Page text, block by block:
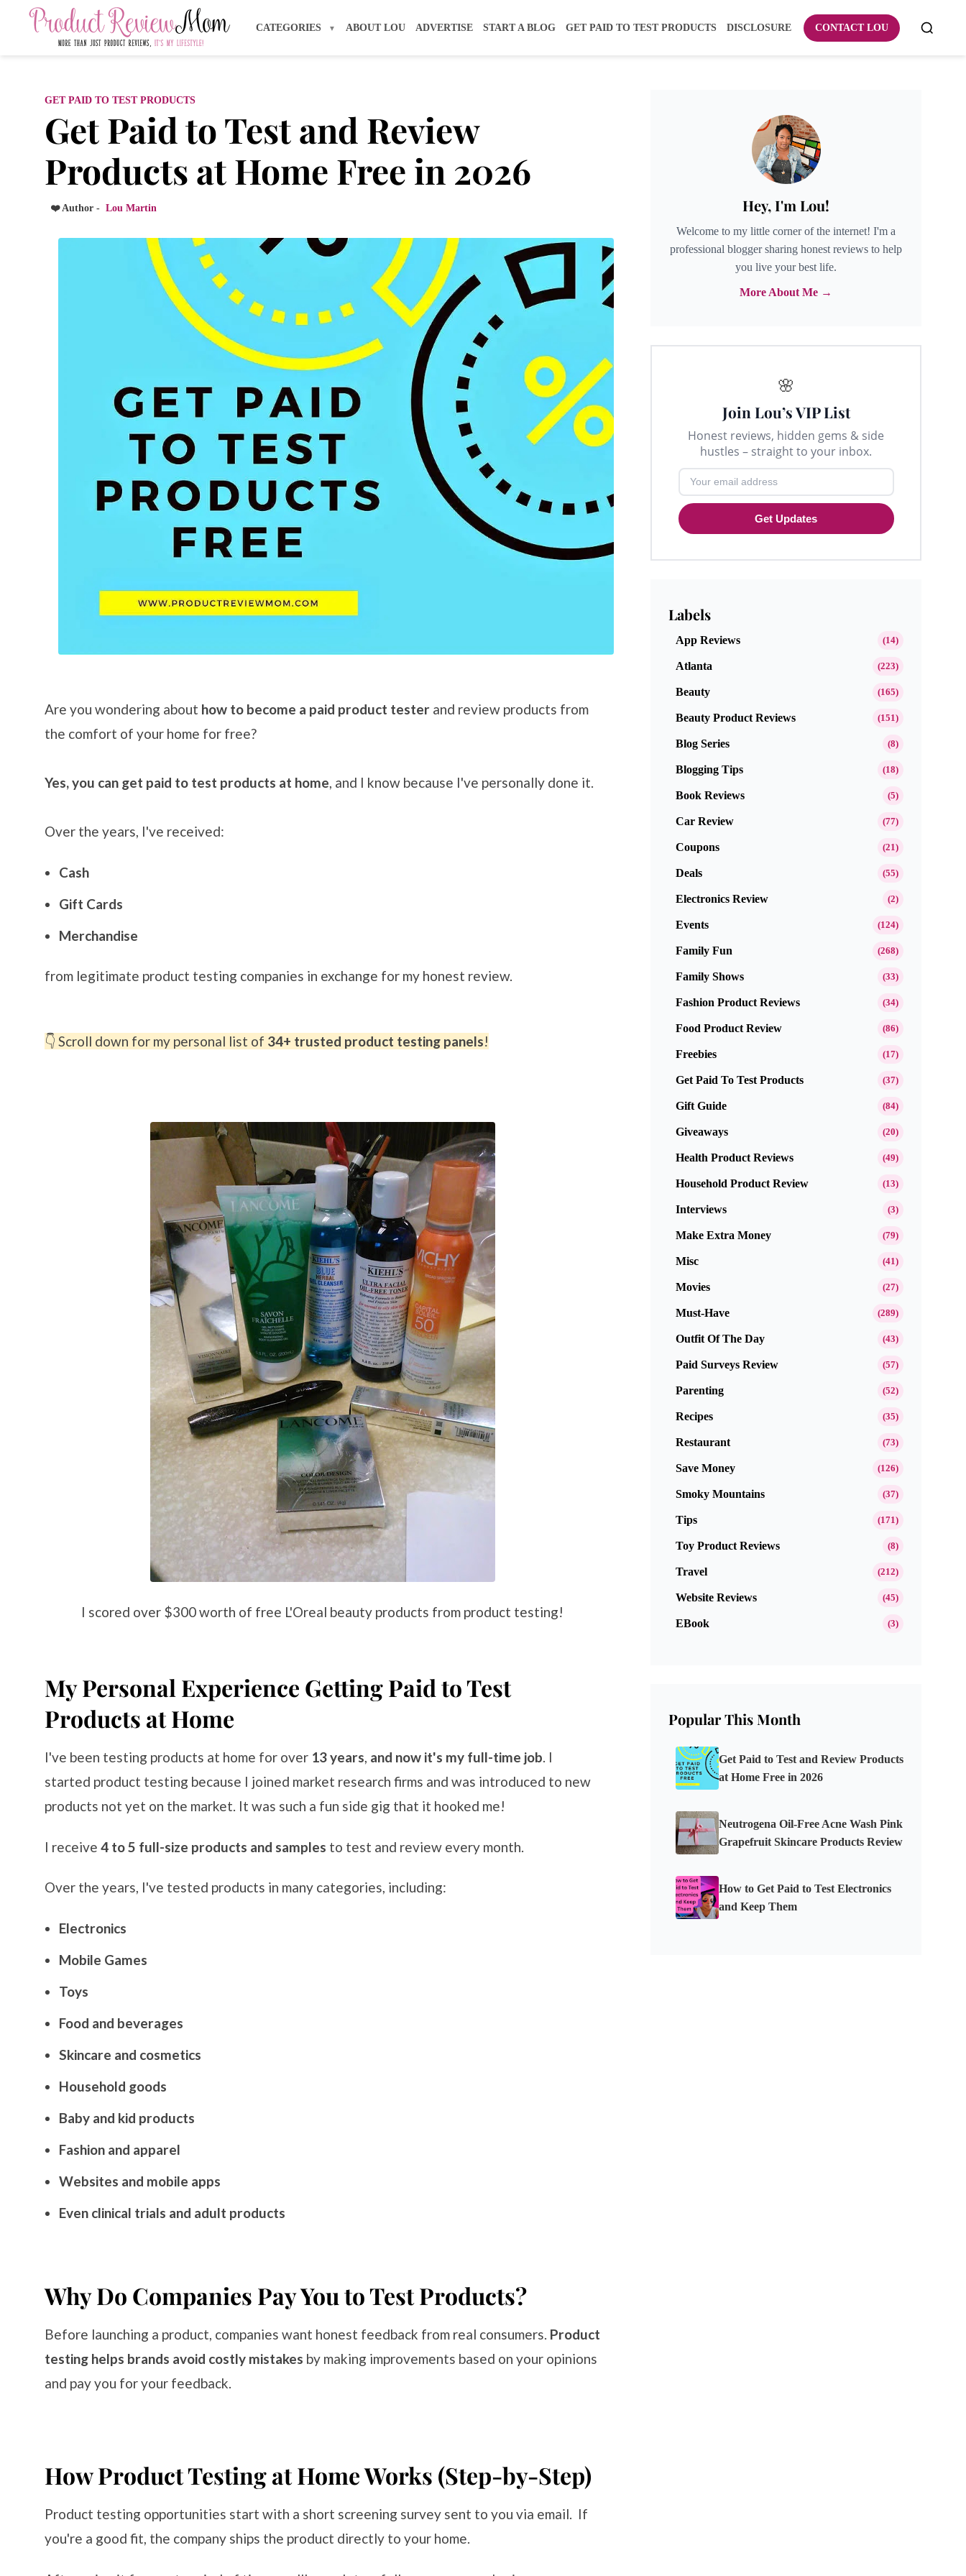
CATEGORIES ABOUT LOU ADVERTISE START A BLOG GET PAID TO TEST PRODUCTS DISCLOSURE CONTACT LOU
GET PAID TO TEST PRODUCTS
Get Paid to Test and Review
Products at Home Free in 2026
❤️ Author - Lou Martin
Are you wondering about how to become a paid product tester and review products from
the comfort of your home for free?
Yes, you can get paid to test products at home, and I know because I've personally done it.
Over the years, I've received:
Cash
Gift Cards
Merchandise
from legitimate product testing companies in exchange for my honest review.
👇 Scroll down for my personal list of 34+ trusted product testing panels!
I scored over $300 worth of free L'Oreal beauty products from product testing!
My Personal Experience Getting Paid to Test
Products at Home
I've been testing products at home for over 13 years, and now it's my full-time job. I
started product testing because I joined market research firms and was introduced to new
products not yet on the market. It was such a fun side gig that it hooked me!
I receive 4 to 5 full-size products and samples to test and review every month.
Over the years, I've tested products in many categories, including:
Electronics
Mobile Games
Toys
Food and beverages
Skincare and cosmetics
Household goods
Baby and kid products
Fashion and apparel
Websites and mobile apps
Even clinical trials and adult products
Why Do Companies Pay You to Test Products?
Before launching a product, companies want honest feedback from real consumers. Product
testing helps brands avoid costly mistakes by making improvements based on your opinions
and pay you for your feedback.
How Product Testing at Home Works (Step-by-Step)
Product testing opportunities start with a short screening survey sent to you via email. If
you're a good fit, the company ships the product directly to your home.
Hey, I'm Lou!
Welcome to my little corner of the internet! I'm a
professional blogger sharing honest reviews to help
you live your best life.
More About Me →
🌸
Join Lou’s VIP List
Honest reviews, hidden gems & side
hustles – straight to your inbox.
Get Updates
Labels
App Reviews (14)
Atlanta (223)
Beauty (165)
Beauty Product Reviews (151)
Blog Series (8)
Blogging Tips (18)
Book Reviews (5)
Car Review (77)
Coupons (21)
Deals (55)
Electronics Review (2)
Events (124)
Family Fun (268)
Family Shows (33)
Fashion Product Reviews (34)
Food Product Review (86)
Freebies (17)
Get Paid To Test Products (37)
Gift Guide (84)
Giveaways (20)
Health Product Reviews (49)
Household Product Review (13)
Interviews (3)
Make Extra Money (79)
Misc (41)
Movies (27)
Must-Have (289)
Outfit Of The Day (43)
Paid Surveys Review (57)
Parenting (52)
Recipes (35)
Restaurant (73)
Save Money (126)
Smoky Mountains (37)
Tips (171)
Toy Product Reviews (8)
Travel (212)
Website Reviews (45)
EBook (3)
Popular This Month
Get Paid to Test and Review Products
at Home Free in 2026
Neutrogena Oil-Free Acne Wash Pink
Grapefruit Skincare Products Review
How to Get Paid to Test Electronics
and Keep Them